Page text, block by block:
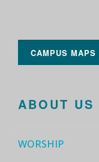
CAMPUS MAPS
ABOUT US
WORSHIP